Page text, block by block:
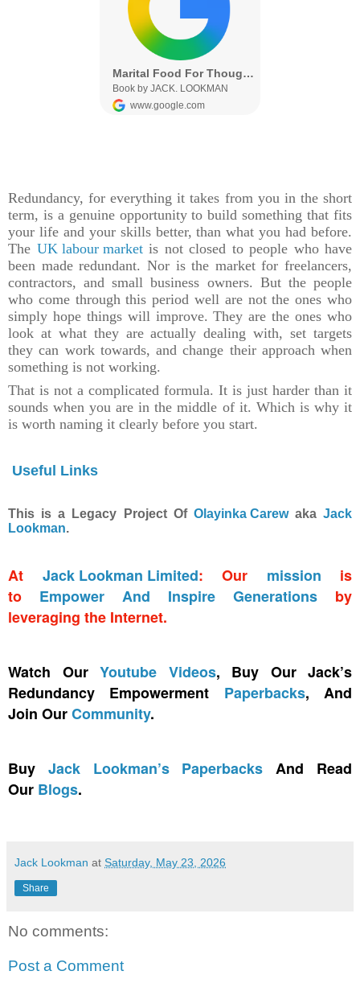
Redundancy, for everything it takes from you in the short
term, is a genuine opportunity to build something that fits
your life and your skills better, than what you had before.
The UK labour marketis not closed to people who have
been made redundant. Nor is the market for freelancers,
contractors, and small business owners. But the people
who come through this period well are not the ones who
simply hope things will improve. They are the ones who
look at what they are actually dealing with, set targets
they can work towards, and change their approach when
something is not working.
That is not a complicated formula. It is just harder than it
sounds when you are in the middle of it. Which is why it
is worth naming it clearly before you start.
Useful Links
This is a Legacy Project Of Olayinka Carewaka Jack
Lookman.
At Jack Lookman Limited: Our mission is
to Empower And Inspire Generations by
leveraging the Internet.
Watch Our Youtube Videos, Buy Our Jack’s
Redundancy Empowerment Paperbacks, And
Join OurCommunity.
Buy Jack Lookman’s Paperbacks And Read
Our Blogs.
Jack Lookman at Saturday, May 23, 2026
Share
No comments:
Post a Comment